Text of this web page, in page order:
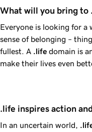
What will you bring to
Everyone is looking for a
sense of belonging –
fullest. A .life domain is
make their lives even
.life inspires action
In an uncertain world,